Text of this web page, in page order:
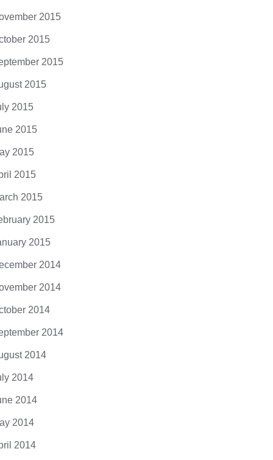
2015
2015
2015
2015
2015
2015
2015
2015
2015
2015
2015
2014
2014
2014
2014
2014
2014
2014
2014
2014